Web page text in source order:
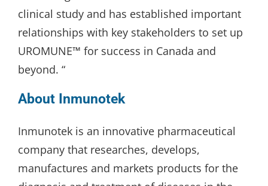
clinical study and has established important
relationships with key stakeholders to set up
UROMUNE™ for success in Canada and
beyond. “
About Inmunotek
Inmunotek is an innovative pharmaceutical
company that researches, develops,
manufactures and markets products for the